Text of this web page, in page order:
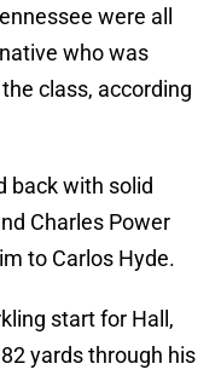
were all
who was
class, according
back with solid
Charles Power
to Carlos Hyde.
start for Hall,
yards through his